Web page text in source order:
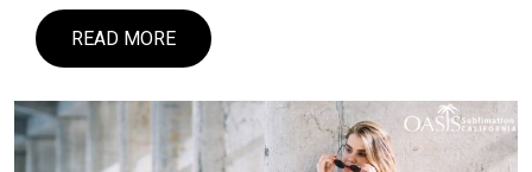
READ MORE